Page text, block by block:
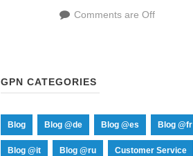
Comments are Off
GPN CATEGORIES
Blog Blog @de Blog @es Blog @fr
Blog @it Blog @ru Customer Service